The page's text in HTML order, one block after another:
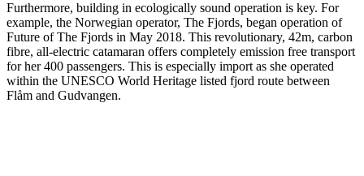
Furthermore, building in ecologically sound operation is key. For
example, the Norwegian operator, The Fjords, began operation of
Future of The Fjords in May 2018. This revolutionary, 42m, carbon
fibre, all-electric catamaran offers completely emission free transport
for her 400 passengers. This is especially import as she operated
within the UNESCO World Heritage listed fjord route between
Flåm and Gudvangen.